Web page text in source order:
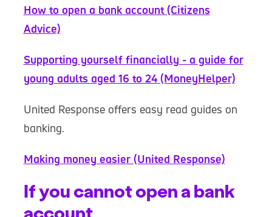
How to open a bank account (Citizens
Advice)
Supporting yourself financially - a guide for
young adults aged 16 to 24 (MoneyHelper)
United Response offers easy read guides on
banking.
Making money easier (United Response)
If you cannot open a bank